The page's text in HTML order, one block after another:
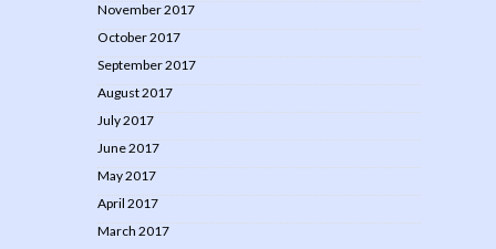
November 2017
October 2017
September 2017
August 2017
July 2017
June 2017
May 2017
April 2017
March 2017